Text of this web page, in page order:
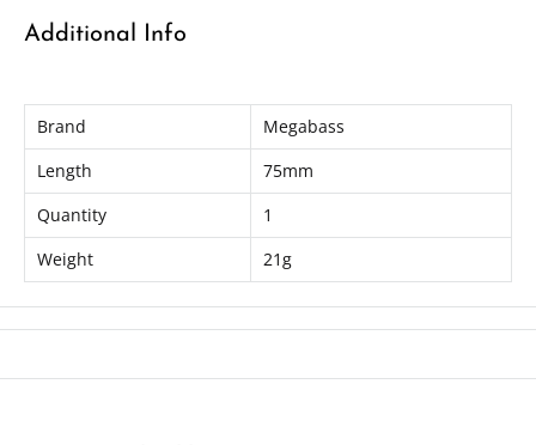
Additional Info
Brand
Megabass
Length
75mm
Quantity
1
Weight
21g